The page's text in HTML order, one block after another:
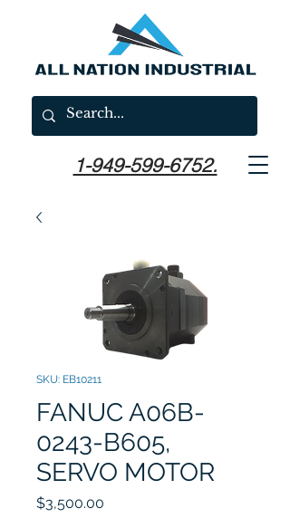
1-949-599-6752.
SKU: EB10211
FANUC A06B-
0243-B605,
SERVO MOTOR
$3,500.00